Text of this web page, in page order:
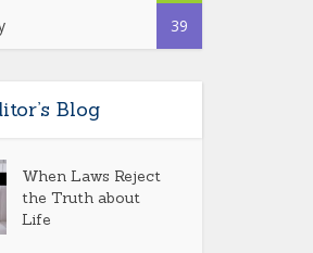
39
Blog
When Laws Reject
the Truth about
Life